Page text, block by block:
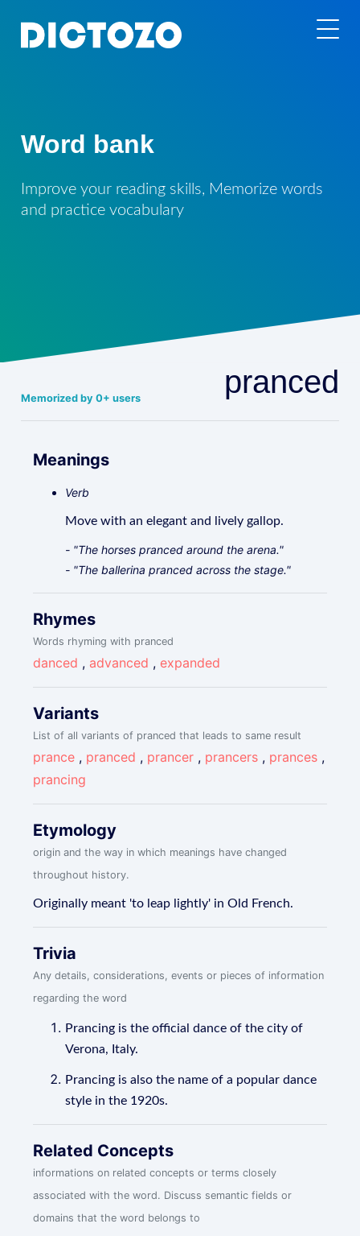
Word bank
Improve your reading skills, Memorize words
and practice vocabulary
Memorized by 0+ users pranced
Meanings
Verb
Move with an elegant and lively gallop.
- "The horses pranced around the arena."
- "The ballerina pranced across the stage."
Rhymes
Words rhyming with pranced
danced , advanced , expanded
Variants
List of all variants of pranced that leads to same result
prance , pranced , prancer , prancers , prances ,
prancing
Etymology
origin and the way in which meanings have changed
throughout history.
Originally meant 'to leap lightly' in Old French.
Trivia
Any details, considerations, events or pieces of information
regarding the word
Prancing is the official dance of the city of
Verona, Italy.
Prancing is also the name of a popular dance
style in the 1920s.
Related Concepts
informations on related concepts or terms closely
associated with the word. Discuss semantic fields or
domains that the word belongs to